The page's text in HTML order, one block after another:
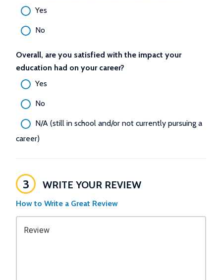
Yes
No
Overall, are you satisfied with the impact your
education had on your career?
Yes
No
N/A (still in school and/or not currently pursuing a
career)
3 WRITE YOUR REVIEW
How to Write a Great Review
Review